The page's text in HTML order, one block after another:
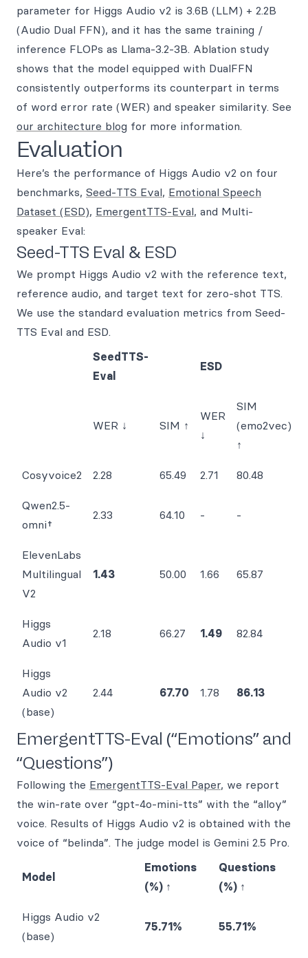
parameter for Higgs Audio v2 is 3.6B (LLM) + 2.2B
(Audio Dual FFN), and it has the same training /
inference FLOPs as Llama-3.2-3B. Ablation study
shows that the model equipped with DualFFN
consistently outperforms its counterpart in terms
of word error rate (WER) and speaker similarity. See
our architecture blog for more information.
Evaluation
Here’s the performance of Higgs Audio v2 on four
benchmarks, Seed-TTS Eval, Emotional Speech
Dataset (ESD), EmergentTTS-Eval, and Multi-
speaker Eval:
Seed-TTS Eval & ESD
We prompt Higgs Audio v2 with the reference text,
reference audio, and target text for zero-shot TTS.
We use the standard evaluation metrics from Seed-
TTS Eval and ESD.
SeedTTS-
Eval
ESD
WER ↓ SIM ↑
WER
↓
SIM
(emo2vec)
↑
Cosyvoice2 2.28 65.49 2.71 80.48
Qwen2.5-
omni†
2.33 64.10 - -
ElevenLabs
Multilingual
V2
1.43 50.00 1.66 65.87
Higgs
Audio v1
2.18 66.27 1.49 82.84
Higgs
Audio v2
(base)
2.44 67.70 1.78 86.13
EmergentTTS-Eval (“Emotions” and
“Questions”)
Following the EmergentTTS-Eval Paper, we report
the win-rate over “gpt-4o-mini-tts” with the “alloy”
voice. Results of Higgs Audio v2 is obtained with the
voice of “belinda”. The judge model is Gemini 2.5 Pro.
Model
Emotions
(%) ↑
Questions
(%) ↑
Higgs Audio v2
(base)
75.71% 55.71%